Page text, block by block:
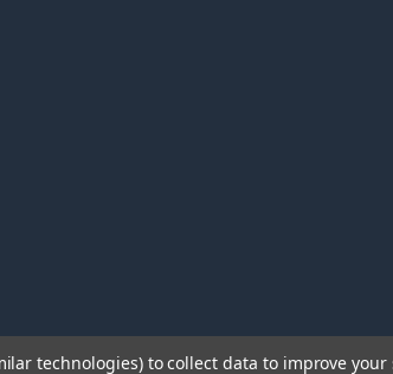
technologies) to collect data to improve